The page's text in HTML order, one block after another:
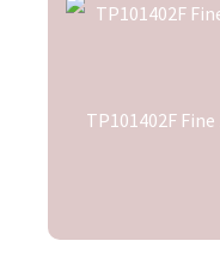
TP101402F